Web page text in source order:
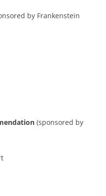
by Frankenstein
n (sponsored by